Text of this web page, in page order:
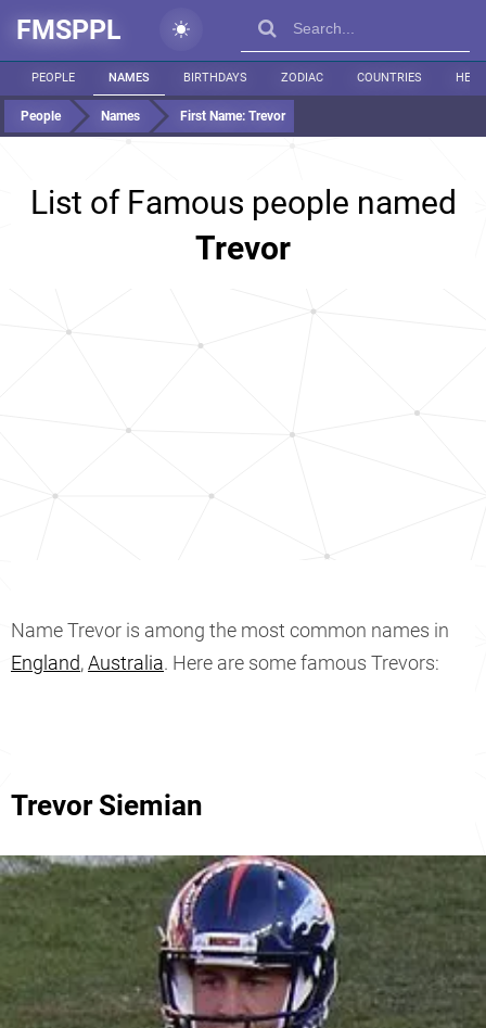
FMSPPL
PEOPLE NAMES BIRTHDAYS ZODIAC COUNTRIES
People Names First Name: Trevor
List of Famous people named
Trevor
Name Trevor is among the most common names in
England,Australia. Here are some famous Trevors:
Trevor Siemian